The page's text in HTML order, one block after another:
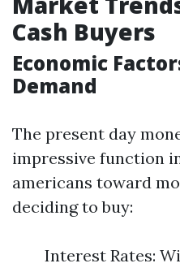
Cash Buyers
Economic
Demand
The present day
impressive function
americans toward
deciding to buy:
Interest Rates: